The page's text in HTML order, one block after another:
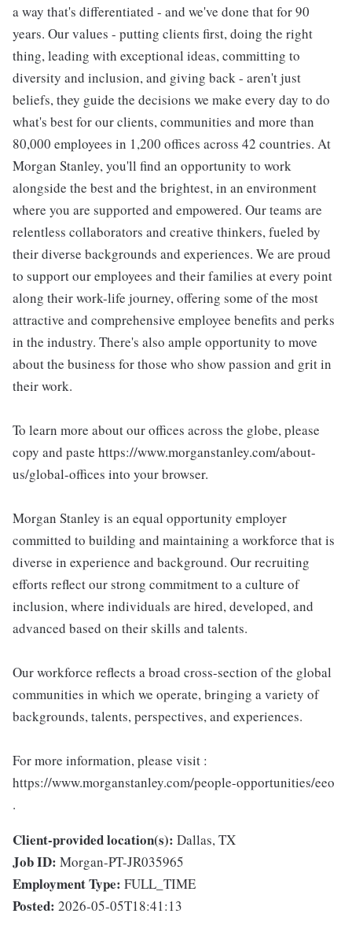
a way that's differentiated - and we've done that for 90
years. Our values - putting clients first, doing the right
thing, leading with exceptional ideas, committing to
diversity and inclusion, and giving back - aren't just
beliefs, they guide the decisions we make every day to do
what's best for our clients, communities and more than
80,000 employees in 1,200 offices across 42 countries. At
Morgan Stanley, you'll find an opportunity to work
alongside the best and the brightest, in an environment
where you are supported and empowered. Our teams are
relentless collaborators and creative thinkers, fueled by
their diverse backgrounds and experiences. We are proud
to support our employees and their families at every point
along their work-life journey, offering some of the most
attractive and comprehensive employee benefits and perks
in the industry. There's also ample opportunity to move
about the business for those who show passion and grit in
their work.
To learn more about our offices across the globe, please
copy and paste https://www.morganstanley.com/about-
us/global-offices into your browser.
Morgan Stanley is an equal opportunity employer
committed to building and maintaining a workforce that is
diverse in experience and background. Our recruiting
efforts reflect our strong commitment to a culture of
inclusion, where individuals are hired, developed, and
advanced based on their skills and talents.
Our workforce reflects a broad cross-section of the global
communities in which we operate, bringing a variety of
backgrounds, talents, perspectives, and experiences.
For more information, please visit :
https://www.morganstanley.com/people-opportunities/eeo
.
Client-provided location(s): Dallas, TX
Job ID: Morgan-PT-JR035965
Employment Type: FULL_TIME
Posted: 2026-05-05T18:41:13